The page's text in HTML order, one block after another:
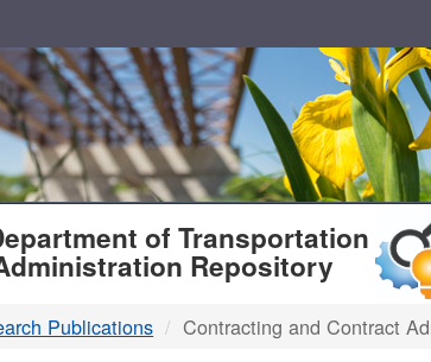
of Transportation
Repository
Publications Contracting and Contract